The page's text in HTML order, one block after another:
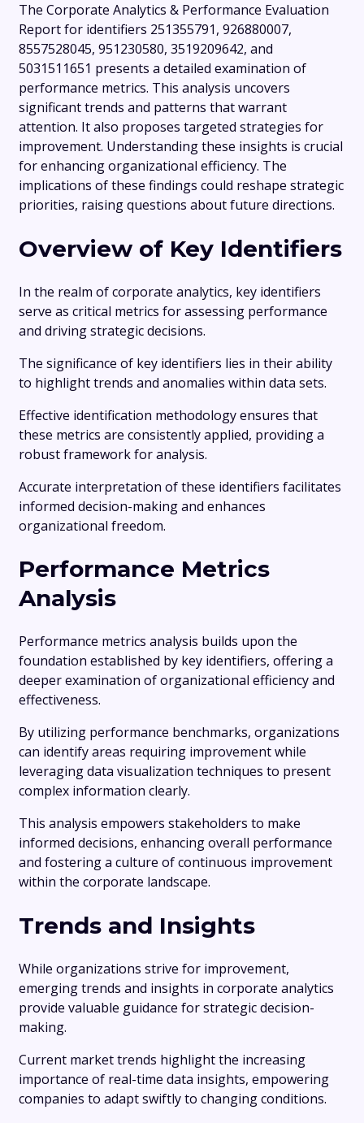
The Corporate Analytics & Performance Evaluation
Report for identifiers 251355791, 926880007,
8557528045, 951230580, 3519209642, and
5031511651 presents a detailed examination of
performance metrics. This analysis uncovers
significant trends and patterns that warrant
attention. It also proposes targeted strategies for
improvement. Understanding these insights is crucial
for enhancing organizational efficiency. The
implications of these findings could reshape strategic
priorities, raising questions about future directions.
Overview of Key Identifiers
In the realm of corporate analytics, key identifiers
serve as critical metrics for assessing performance
and driving strategic decisions.
The significance of key identifiers lies in their ability
to highlight trends and anomalies within data sets.
Effective identification methodology ensures that
these metrics are consistently applied, providing a
robust framework for analysis.
Accurate interpretation of these identifiers facilitates
informed decision-making and enhances
organizational freedom.
Performance Metrics
Analysis
Performance metrics analysis builds upon the
foundation established by key identifiers, offering a
deeper examination of organizational efficiency and
effectiveness.
By utilizing performance benchmarks, organizations
can identify areas requiring improvement while
leveraging data visualization techniques to present
complex information clearly.
This analysis empowers stakeholders to make
informed decisions, enhancing overall performance
and fostering a culture of continuous improvement
within the corporate landscape.
Trends and Insights
While organizations strive for improvement,
emerging trends and insights in corporate analytics
provide valuable guidance for strategic decision-
making.
Current market trends highlight the increasing
importance of real-time data insights, empowering
companies to adapt swiftly to changing conditions.